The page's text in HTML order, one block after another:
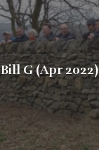
Bill G (Apr 2022)